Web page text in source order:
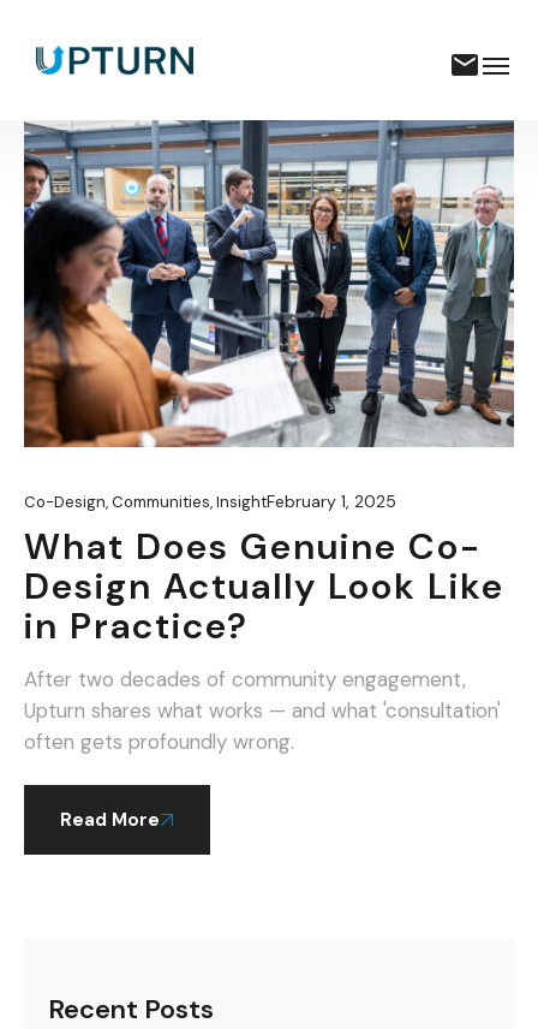
Co-Design,Communities,InsightFebruary 1, 2025
What Does Genuine Co-
Design Actually Look Like
in Practice?
After two decades of community engagement,
Upturn shares what works — and what 'consultation'
often gets profoundly wrong.
Read More
Recent Posts